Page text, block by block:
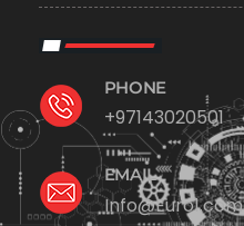
PHONE
+97143020501
EMAIL
Info@Euro1.com